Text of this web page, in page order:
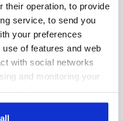
their operation, to provide
service, to send you
your preferences
of features and web
with social networks
and monitoring your
other profiling,
You can manage your